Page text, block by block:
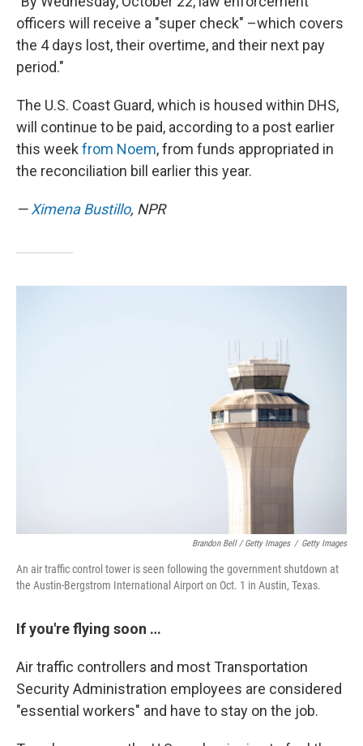
officers will receive a "super check" –which covers
the 4 days lost, their overtime, and their next pay
period."
The U.S. Coast Guard, which is housed within DHS,
will continue to be paid, according to a post earlier
this week from Noem, from funds appropriated in
the reconciliation bill earlier this year.
—Ximena Bustillo, NPR
Brandon Bell / Getty Images / Getty Images
An air traffic control tower is seen following the government shutdown at
the Austin-Bergstrom International Airport on Oct. 1 in Austin, Texas.
If you're flying soon …
Air traffic controllers and most Transportation
Security Administration employees are considered
"essential workers" and have to stay on the job.